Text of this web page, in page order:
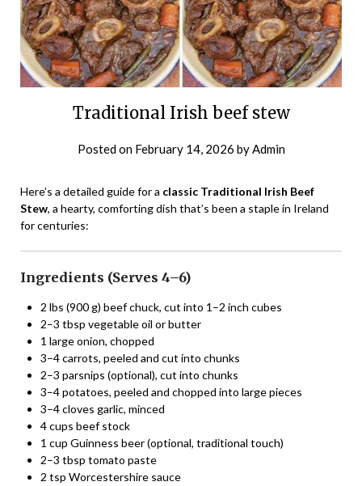
Traditional Irish beef stew
Posted on February 14, 2026 byAdmin
Here’s a detailed guide for a classic Traditional Irish Beef
Stew, a hearty, comforting dish that’s been a staple in Ireland
for centuries:
Ingredients (Serves 4–6)
2 lbs (900 g) beef chuck, cut into 1–2 inch cubes
2–3 tbsp vegetable oil or butter
1 large onion, chopped
3–4 carrots, peeled and cut into chunks
2–3 parsnips (optional), cut into chunks
3–4 potatoes, peeled and chopped into large pieces
3–4 cloves garlic, minced
4 cups beef stock
1 cup Guinness beer (optional, traditional touch)
2–3 tbsp tomato paste
2 tsp Worcestershire sauce